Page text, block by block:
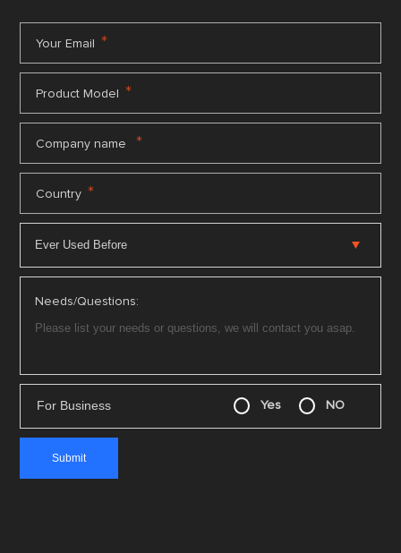
Your Email *
Product Model *
Company name *
Country *
Needs/Questions:
For Business Yes NO